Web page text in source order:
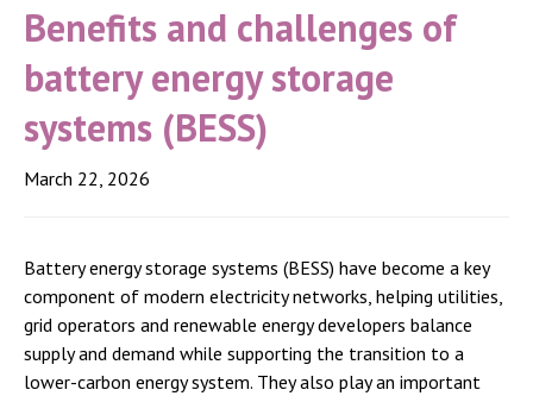
Benefits and challenges of
battery energy storage
systems (BESS)
March 22, 2026
Battery energy storage systems (BESS) have become a key
component of modern electricity networks, helping utilities,
grid operators and renewable energy developers balance
supply and demand while supporting the transition to a
lower-carbon energy system. They also play an important